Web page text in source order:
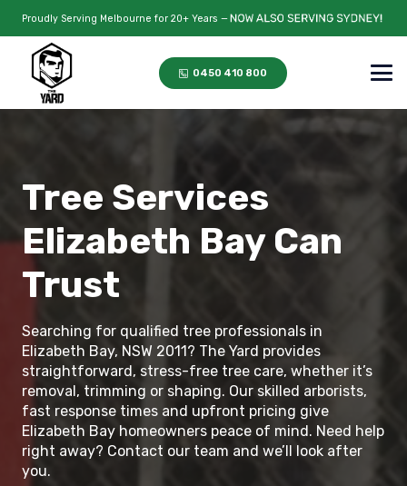
Proudly Serving Melbourne for 20+ Years —
0450 410 800
Tree Services
Elizabeth Bay Can
Trust
Searching for qualified tree professionals in
Elizabeth Bay, NSW 2011? The Yard provides
straightforward, stress-free tree care, whether it’s
removal, trimming or shaping. Our skilled arborists,
fast response times and upfront pricing give
Elizabeth Bay homeowners peace of mind. Need help
right away? Contact our team and we’ll look after
you.